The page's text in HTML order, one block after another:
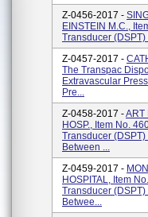
Z-0456-2017 -
EINSTEIN M.C.,
Transducer
Z-0457-2017 -
The Transpac
Extravascular
Pre...
Z-0458-2017 -ART
HOSP., Item No.
Transducer
Between ...
Z-0459-2017 -
HOSPITAL, Item
Transducer
Betwee...